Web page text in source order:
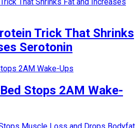
Trick That Shrinks
Serotonin
Stops 2AM Wake-